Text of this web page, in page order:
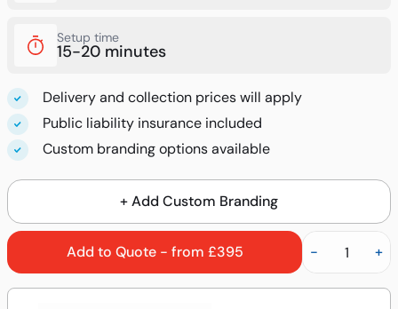
Setup time
15-20 minutes
Delivery and collection prices will apply
Public liability insurance included
Custom branding options available
+ Add Custom Branding
Add to Quote - from £395 - +